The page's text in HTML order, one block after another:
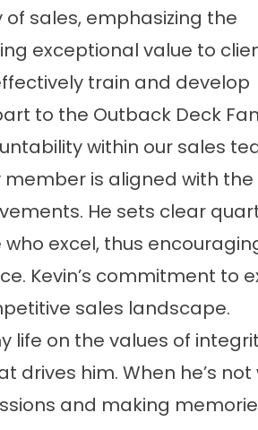
sales, emphasizing the
exceptional value to
train and develop
to the Outback Deck
within our sales
is aligned with the
He sets clear
excel, thus
Kevin’s commitment to
sales landscape.
life on the values of
drives him. When he’s
and making